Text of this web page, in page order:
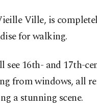
Ville, is
for walking.
see 16th- and 17th-
from windows, all
a stunning scene.